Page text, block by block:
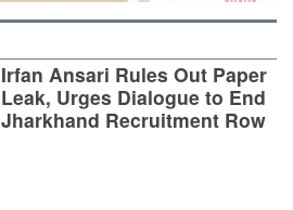
Irfan Ansari Rules Out Paper
Leak, Urges Dialogue to End
Jharkhand Recruitment Row